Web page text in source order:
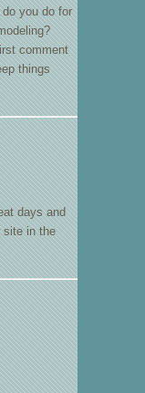
you do for
comment
things
days and
site in the